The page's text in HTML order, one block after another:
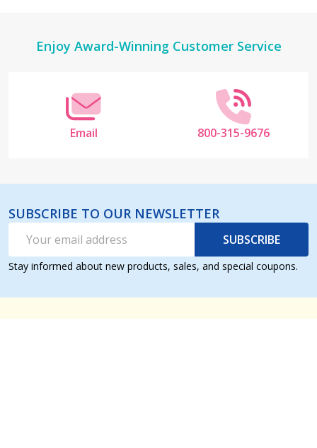
FooterEnjoy Award-Winning Customer Service
Email 800-315-9676
SUBSCRIBE TO OUR NEWSLETTER
Email
Address
SUBSCRIBE
Stay informed about new products, sales, and special coupons.